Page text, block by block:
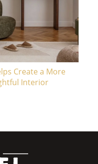
Create a More
Interior